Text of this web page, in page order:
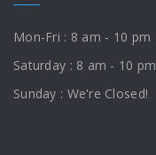
Mon-Fri : 8 am - 10 pm
Saturday : 8 am - 10 pm
Sunday : We're Closed!